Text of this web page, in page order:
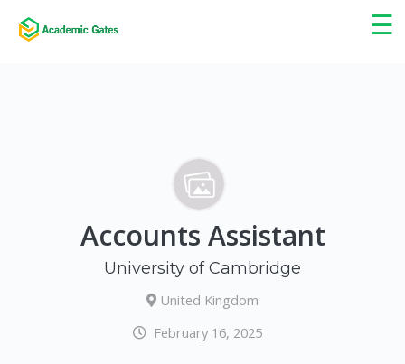
☰
×
Accounts Assistant
University of Cambridge
United Kingdom
February 16, 2025